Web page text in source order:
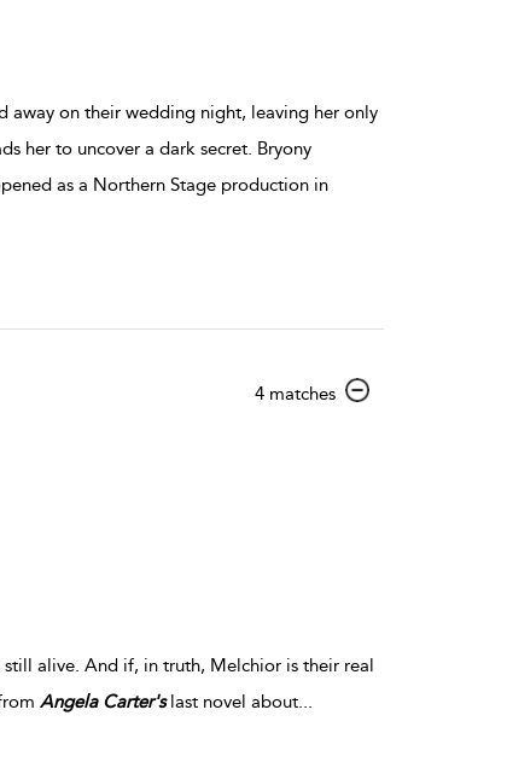
away on their wedding night, leaving her only
her to uncover a dark secret. Bryony
as a Northern Stage production in
4 matchesshow
alive. And if, in truth, Melchior is their real
Angela Carter'slast novel about...